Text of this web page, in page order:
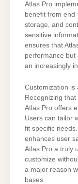
Atlas Pro
benefit from
storage, and
sensitive
ensures that
performance but
an increasingly
Customization is
Recognizing
Atlas Pro offers
Users can tailor
fit specific
enhances user
Atlas Pro a truly
customize
a major reason
bases.